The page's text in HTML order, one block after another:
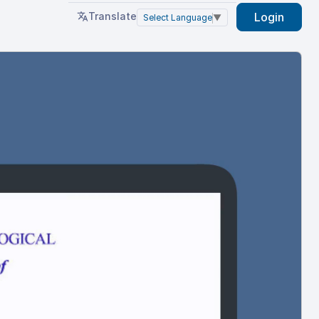
Translate Select Language▼ Login